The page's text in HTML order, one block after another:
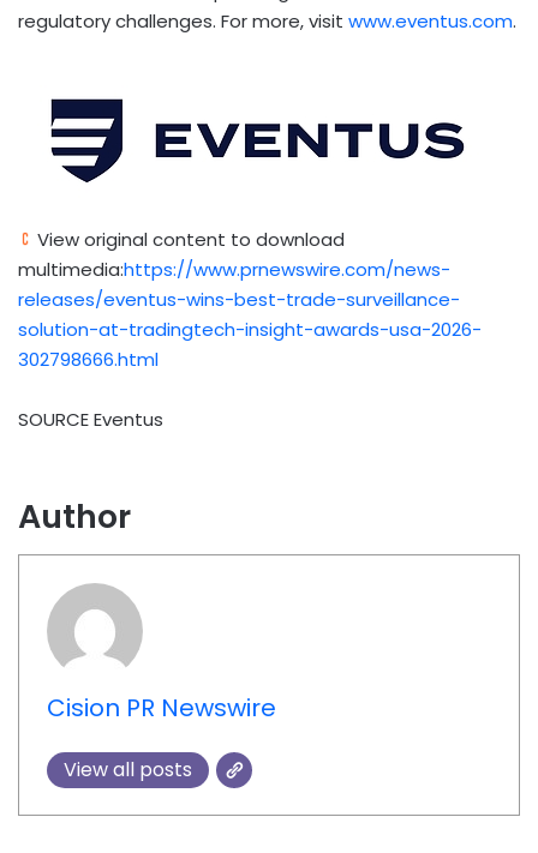
regulatory challenges. For more, visit www.eventus.com.
View original content to download
multimedia:https://www.prnewswire.com/news-
releases/eventus-wins-best-trade-surveillance-
solution-at-tradingtech-insight-awards-usa-2026-
302798666.html
SOURCE Eventus
Author
Cision PR Newswire
View all posts